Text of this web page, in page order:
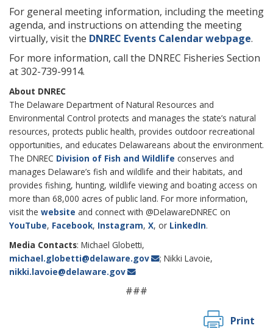
For general meeting information, including the meeting
agenda, and instructions on attending the meeting
virtually, visit the DNREC Events Calendar webpage.
For more information, call the DNREC Fisheries Section
at 302-739-9914.
About DNREC
The Delaware Department of Natural Resources and
Environmental Control protects and manages the state’s natural
resources, protects public health, provides outdoor recreational
opportunities, and educates Delawareans about the environment.
The DNREC Division of Fish and Wildlife conserves and
manages Delaware’s fish and wildlife and their habitats, and
provides fishing, hunting, wildlife viewing and boating access on
more than 68,000 acres of public land. For more information,
visit the website and connect with @DelawareDNREC on
YouTube, Facebook, Instagram, X, or LinkedIn.
Media Contacts: Michael Globetti,
michael.globetti@delaware.gov
; Nikki Lavoie,
nikki.lavoie@delaware.gov
###
Print